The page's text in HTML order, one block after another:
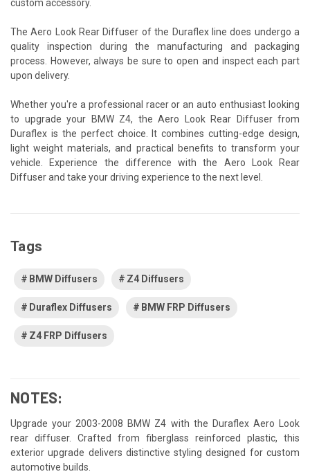
custom accessory.
The Aero Look Rear Diffuser of the Duraflex line does undergo a
quality inspection during the manufacturing and packaging
process. However, always be sure to open and inspect each part
upon delivery.
Whether you're a professional racer or an auto enthusiast looking
to upgrade your BMW Z4, the Aero Look Rear Diffuser from
Duraflex is the perfect choice. It combines cutting-edge design,
light weight materials, and practical benefits to transform your
vehicle. Experience the difference with the Aero Look Rear
Diffuser and take your driving experience to the next level.
Tags
BMW Diffusers Z4 Diffusers
Duraflex Diffusers BMW FRP Diffusers
Z4 FRP Diffusers
NOTES:
Upgrade your 2003-2008 BMW Z4 with the Duraflex Aero Look
rear diffuser. Crafted from fiberglass reinforced plastic, this
exterior upgrade delivers distinctive styling designed for custom
automotive builds.